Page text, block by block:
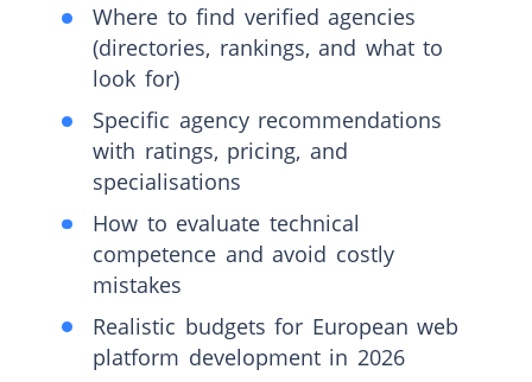
Where to find verified agencies
(directories, rankings, and what to
look for)
Specific agency recommendations
with ratings, pricing, and
specialisations
How to evaluate technical
competence and avoid costly
mistakes
Realistic budgets for European web
platform development in 2026